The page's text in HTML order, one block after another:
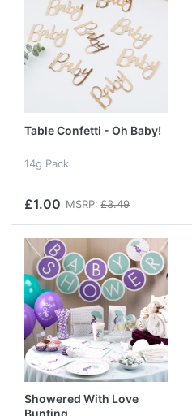
Table Confetti - Oh Baby!
14g Pack
£1.00 MSRP: £3.49
Showered With Love